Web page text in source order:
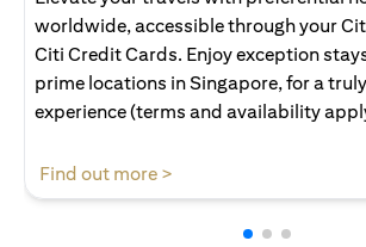
worldwide, accessible through your
Citi Credit Cards. Enjoy exception
prime locations in Singapore, for a
experience (terms and availability
Find out more >